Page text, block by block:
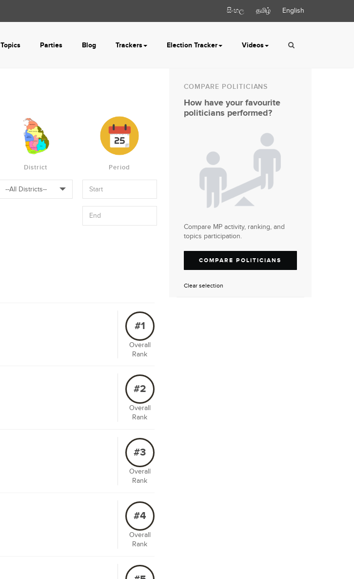
සිංහල தமிழ் English
Topics Parties Blog Trackers Election Tracker Videos
District Period
#1
Overall
Rank
#2
Overall
Rank
#3
Overall
Rank
#4
Overall
Rank
COMPARE POLITICIANS
How have your favourite
politicians performed?
Compare MP activity, ranking, and
topics participation.
COMPARE POLITICIANS
Clear selection